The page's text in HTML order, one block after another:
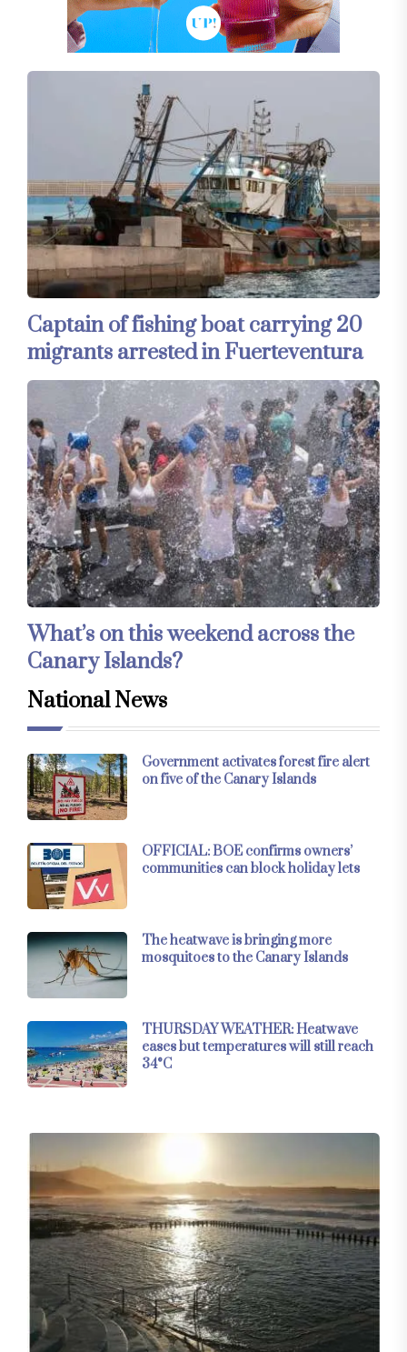
Captain of fishing boat carrying 20
migrants arrested in Fuerteventura
What’s on this weekend across the
Canary Islands?
National News
Government activates forest fire alert
on five of the Canary Islands
OFFICIAL: BOE confirms owners’
communities can block holiday lets
The heatwave is bringing more
mosquitoes to the Canary Islands
THURSDAY WEATHER: Heatwave
eases but temperatures will still reach
34°C